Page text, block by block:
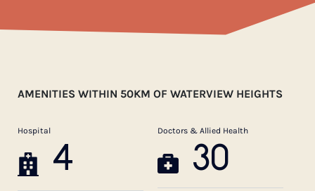
AMENITIES WITHIN 50KM OF WATERVIEW HEIGHTS
Hospital
4
Doctors & Allied Health
30